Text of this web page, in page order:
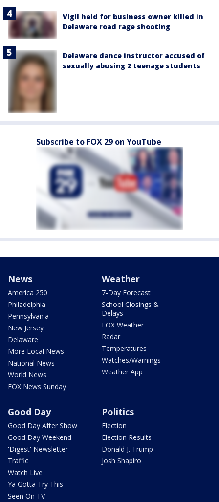
Vigil held for business owner killed in
Delaware road rage shooting
Delaware dance instructor accused of
sexually abusing 2 teenage students
Subscribe to FOX 29 on YouTube
News
America 250
Philadelphia
Pennsylvania
New Jersey
Delaware
More Local News
National News
World News
FOX News Sunday
Weather
7-Day Forecast
School Closings &
Delays
FOX Weather
Radar
Temperatures
Watches/Warnings
Weather App
Good Day
Good Day After Show
Good Day Weekend
'Digest' Newsletter
Traffic
Watch Live
Ya Gotta Try This
Seen On TV
Politics
Election
Election Results
Donald J. Trump
Josh Shapiro